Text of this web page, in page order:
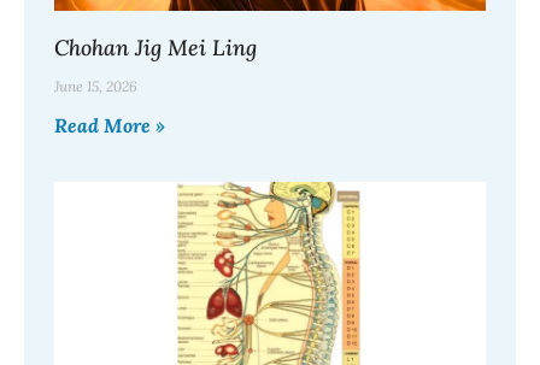
Chohan Jig Mei Ling
June 15, 2026
Read More »